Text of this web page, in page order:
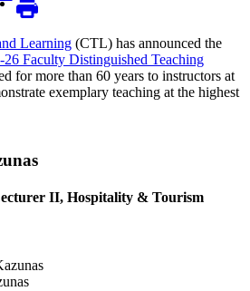
Learning (CTL) has announced the
26 Faculty Distinguished Teaching
for more than 60 years to instructors at
exemplary teaching at the highest
II, Hospitality & Tourism